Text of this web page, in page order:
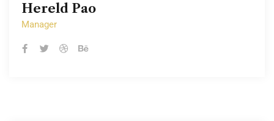
Hereld Pao
Manager
Hereld Pao
Manager